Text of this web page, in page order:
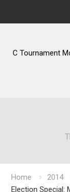
Deloitte Plan
Home 2014
Election Special: